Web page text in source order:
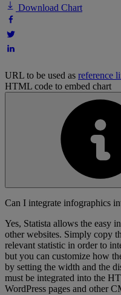
Download Chart
URL to be used as reference
HTML code to embed chart
Can I integrate infographics
Yes, Statista allows the easy
other websites. Simply copy
relevant statistic in order to
but you can customize how
by setting the width and the
must be integrated into the
WordPress pages and other